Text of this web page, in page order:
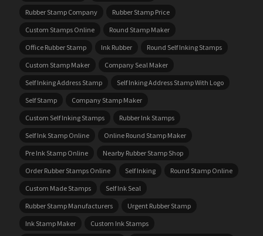
Rubber Stamp Company
Rubber Stamp Price
Custom Stamps Online
Round Stamp Maker
Office Rubber Stamp
Ink Rubber
Round Self Inking Stamps
Custom Stamp Maker
Company Seal Maker
Self Inking Address Stamp
Self Inking Address Stamp With Logo
Self Stamp
Company Stamp Maker
Custom Self Inking Stamps
Rubber Ink Stamps
Self Ink Stamp Online
Online Round Stamp Maker
Pre Ink Stamp Online
Nearby Rubber Stamp Shop
Order Rubber Stamps Online
Self Inking
Round Stamp Online
Custom Made Stamps
Self Ink Seal
Rubber Stamp Manufacturers
Urgent Rubber Stamp
Ink Stamp Maker
Custom Ink Stamps